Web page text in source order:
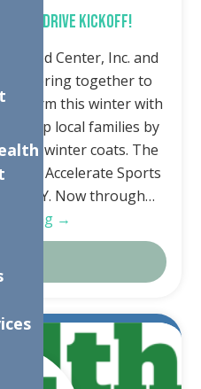
COAT DRIVE KICKOFF!
Center, Inc. and
together to
warm this winter with
help local families by
winter coats. The
at Accelerate Sports
NY. Now through…
→